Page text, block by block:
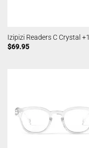
Izipizi Readers C Crystal +1
$69.95